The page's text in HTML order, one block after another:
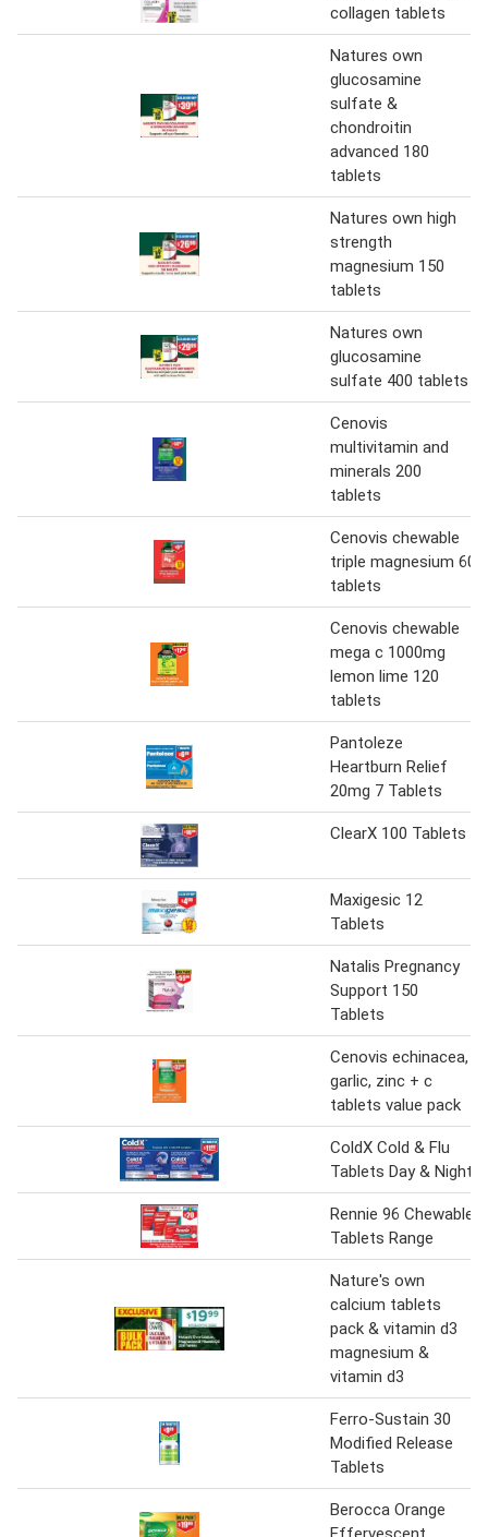
collagen tablets
Natures own
glucosamine
sulfate &
chondroitin
advanced 180
tablets
Natures own high
strength
magnesium 150
tablets
Natures own
glucosamine
sulfate 400 tablets
Cenovis
multivitamin and
minerals 200
tablets
Cenovis chewable
triple magnesium 60
tablets
Cenovis chewable
mega c 1000mg
lemon lime 120
tablets
Pantoleze
Heartburn Relief
20mg 7 Tablets
ClearX 100 Tablets
Maxigesic 12
Tablets
Natalis Pregnancy
Support 150
Tablets
Cenovis echinacea,
garlic, zinc + c
tablets value pack
ColdX Cold & Flu
Tablets Day & Night
Rennie 96 Chewable
Tablets Range
Nature's own
calcium tablets
pack & vitamin d3
magnesium &
vitamin d3
Ferro-Sustain 30
Modified Release
Tablets
Berocca Orange